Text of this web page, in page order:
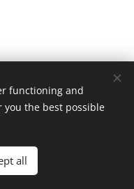
vyhrazena
functioning and
the best possible
all